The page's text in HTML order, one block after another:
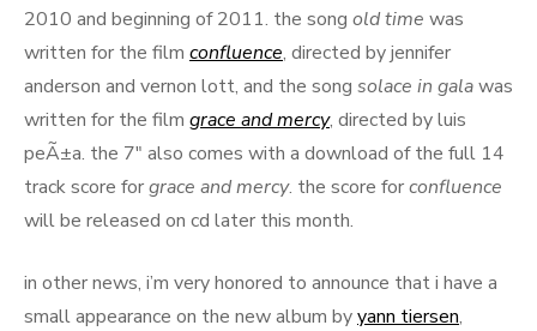
2010 and beginning of 2011. the song old time was
written for the film confluence, directed by jennifer
anderson and vernon lott, and the song solace in galawas
written for the film grace and mercy, directed by luis
peÃ±a. the 7″ also comes with a download of the full 14
track score forgrace and mercy. the score forconfluence
will be released on cd later this month.
in other news, i’m very honored to announce that i have a
small appearance on the new album byyann tiersen,